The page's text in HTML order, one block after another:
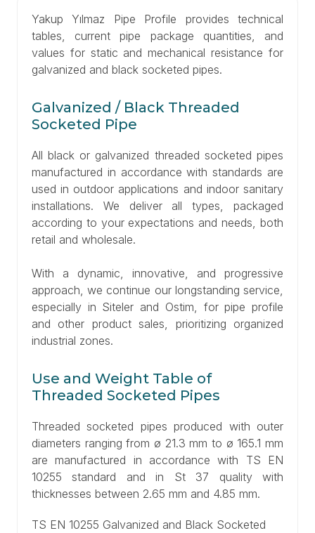
Yakup Yılmaz Pipe Profile provides technical
tables, current pipe package quantities, and
values for static and mechanical resistance for
galvanized and black socketed pipes.
Galvanized / Black Threaded
Socketed Pipe
All black or galvanized threaded socketed pipes
manufactured in accordance with standards are
used in outdoor applications and indoor sanitary
installations. We deliver all types, packaged
according to your expectations and needs, both
retail and wholesale.
With a dynamic, innovative, and progressive
approach, we continue our longstanding service,
especially in Siteler and Ostim, for pipe profile
and other product sales, prioritizing organized
industrial zones.
Use and Weight Table of
Threaded Socketed Pipes
Threaded socketed pipes produced with outer
diameters ranging from ø 21.3 mm to ø 165.1 mm
are manufactured in accordance with TS EN
10255 standard and in St 37 quality with
thicknesses between 2.65 mm and 4.85 mm.
TS EN 10255 Galvanized and Black Socketed